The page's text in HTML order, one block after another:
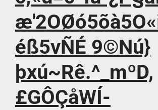
éß5vÑÉ 9©Nú}
þxú~Rê.^_mºD,
£GÔÇåWÍ-